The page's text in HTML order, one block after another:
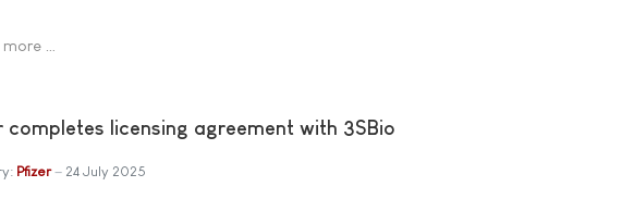
…
completes licensing agreement with 3SBio
Pfizer 24 July 2025